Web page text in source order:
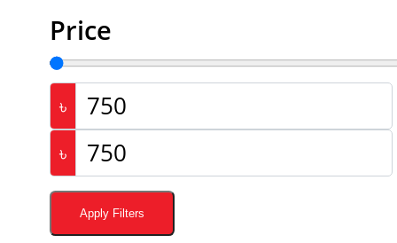
Price
৳
৳
Apply Filters